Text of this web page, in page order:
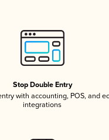
Stop Double Entry
with accounting, POS, and
integrations